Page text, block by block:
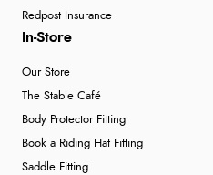
Redpost Insurance
In-Store
Our Store
The Stable Café
Body Protector Fitting
Book a Riding Hat Fitting
Saddle Fitting